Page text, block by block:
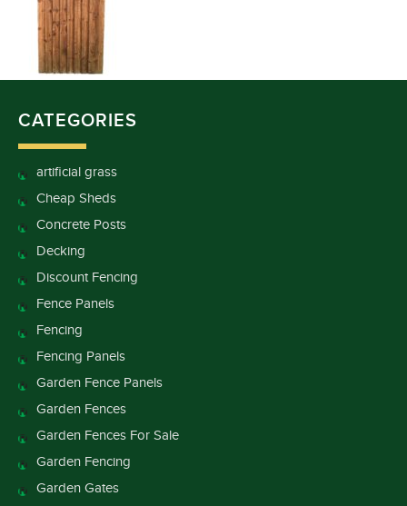
CATEGORIES
artificial grass
Cheap Sheds
Concrete Posts
Decking
Discount Fencing
Fence Panels
Fencing
Fencing Panels
Garden Fence Panels
Garden Fences
Garden Fences For Sale
Garden Fencing
Garden Gates